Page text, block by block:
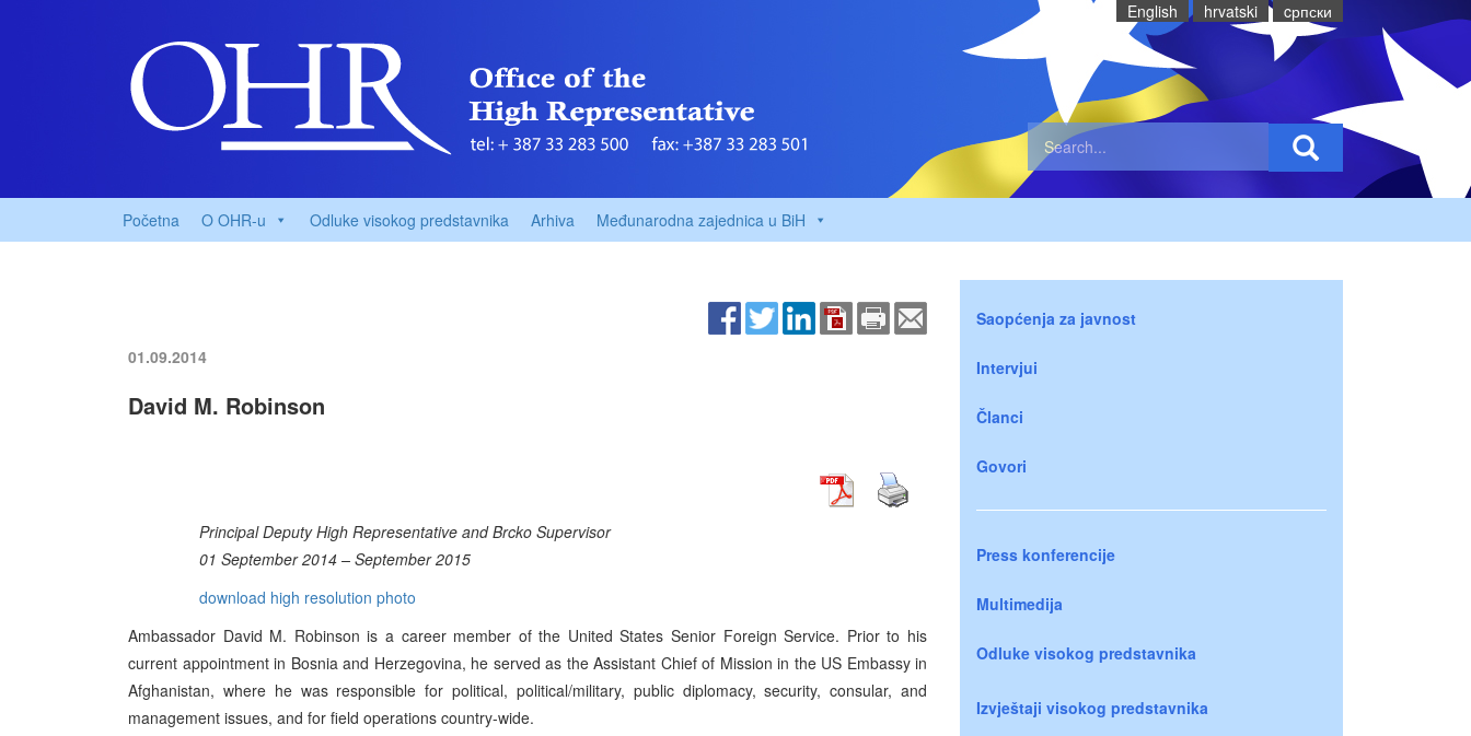
English hrvatski cрпски
Početna O OHR-u Odluke visokog predstavnika Arhiva Međunarodna zajednica u BiH
01.09.2014
David M. Robinson
Principal Deputy High Representative and Brcko Supervisor
01 September 2014 – September 2015
download high resolution photo
Ambassador David M. Robinson is a career member of the United States Senior Foreign Service. Prior to his
current appointment in Bosnia and Herzegovina, he served as the Assistant Chief of Mission in the US Embassy in
Afghanistan, where he was responsible for political, political/military, public diplomacy, security, consular, and
management issues, and for field operations country-wide.
Saopćenja za javnost
Intervjui
Članci
Govori
Press konferencije
Multimedija
Odluke visokog predstavnika
Izvještaji visokog predstavnika